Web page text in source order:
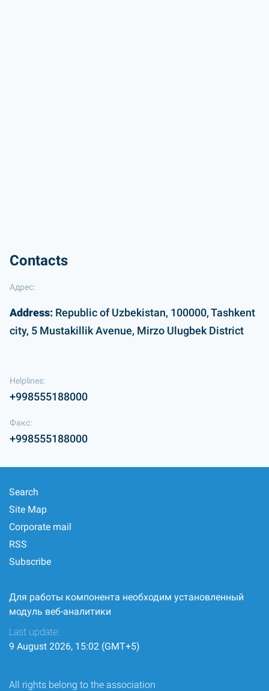
Contacts
Адрес:
Address: Republic of Uzbekistan, 100000, Tashkent
city, 5 Mustakillik Avenue, Mirzo Ulugbek District
Helplines:
+998555188000
Факс:
+998555188000
Search
Site Map
Corporate mail
RSS
Subscribe
Для работы компонента необходим установленный
модуль веб-аналитики
Last update:
9 August 2026, 15:02 (GMT+5)
All rights belong to the association